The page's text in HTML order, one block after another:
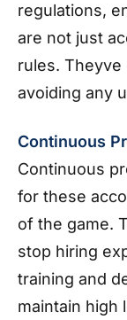
regulations,
are not just
rules.
avoiding any
Continuous
Continuous
for these
of the game.
stop hiring
training and
maintain high